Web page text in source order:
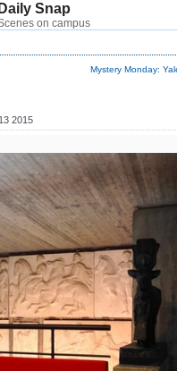
Daily Snap
on campus
Mystery Monday:
2015